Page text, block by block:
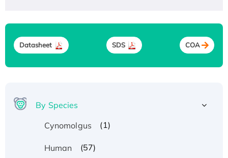
Datasheet SDS COA
By Species
Cynomolgus
(1)
Human (57)